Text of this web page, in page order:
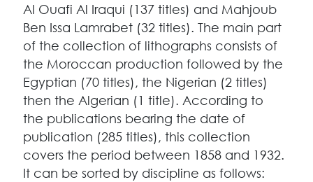
Al Ouafi Al Iraqui (137 titles) and Mahjoub
Ben Issa Lamrabet (32 titles). The main part
of the collection of lithographs consists of
the Moroccan production followed by the
Egyptian (70 titles), the Nigerian (2 titles)
then the Algerian (1 title). According to
the publications bearing the date of
publication (285 titles), this collection
covers the period between 1858 and 1932.
It can be sorted by discipline as follows: